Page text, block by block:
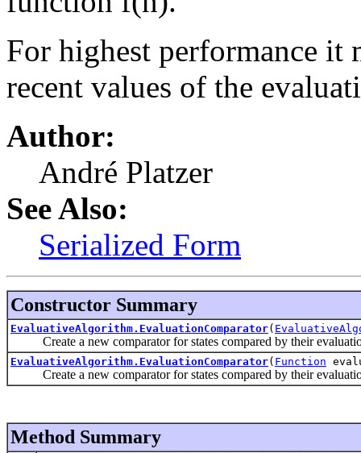
For highest performance it
recent values of the
Author:
André Platzer
See Also:
Serialized Form
Constructor Summary
EvaluativeAlgorithm.EvaluationComparator(
Create a new comparator for states compared by their
EvaluativeAlgorithm.EvaluationComparator( Function
Create a new comparator for states compared by their
Method Summary